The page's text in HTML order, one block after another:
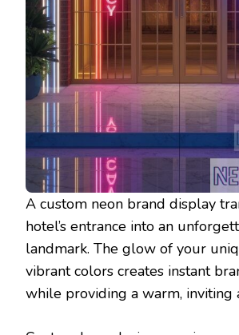
A custom neon brand display
hotel’s entrance into an
landmark. The glow of your
vibrant colors creates instant
while providing a warm, inviting